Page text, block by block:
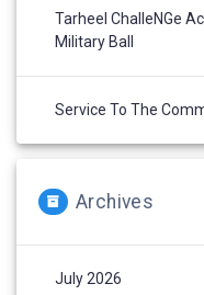
Tarheel ChalleNGe
Military Ball
Service To The
Archives
July 2026